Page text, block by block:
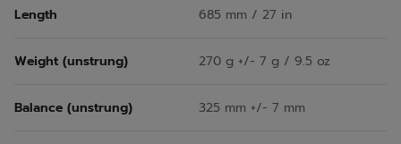
Length 685 mm / 27 in
Weight (unstrung) 270 g +/- 7 g / 9.5 oz
Balance (unstrung) 325 mm +/- 7 mm